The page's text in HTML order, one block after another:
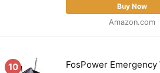
Buy Now
Amazon.com
10
FosPower Emergency